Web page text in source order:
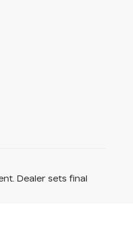
Dealer sets final